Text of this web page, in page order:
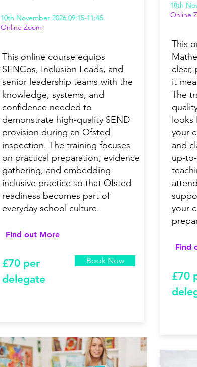
10th November 2026 09:15-11:45
Online Zoom
This online course equips
SENCos, Inclusion Leads, and
senior leadership teams with the
knowledge, systems, and
confidence needed to
demonstrate high‑quality SEND
provision during an Ofsted
inspection. The training focuses
on practical preparation, evidence
gathering, and embedding
inclusive practice so that Ofsted
readiness becomes part of
everyday school culture.
Find out More
£70 per
delegate
Book Now
18th
Online
This
clear,
it
The
your
and
your
Find
£70